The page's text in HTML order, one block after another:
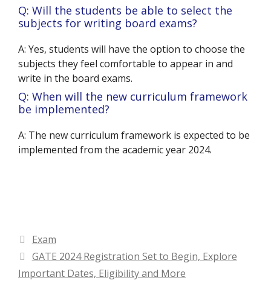
Q: Will the students be able to select the
subjects for writing board exams?
A: Yes, students will have the option to choose the
subjects they feel comfortable to appear in and
write in the board exams.
Q: When will the new curriculum framework
be implemented?
A: The new curriculum framework is expected to be
implemented from the academic year 2024.
Categories
Exam
GATE 2024 Registration Set to Begin, Explore
Important Dates, Eligibility and More